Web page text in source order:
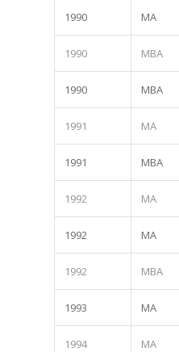
1990 MA
1990 MBA
1990 MBA
1991 MA
1991 MBA
1992 MA
1992 MA
1992 MBA
1993 MA
1994 MA